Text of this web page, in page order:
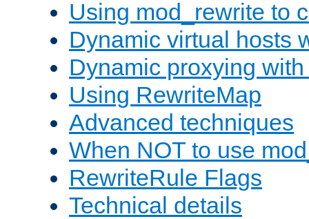
Using mod_rewrite to
Dynamic virtual hosts
Dynamic proxying
Using RewriteMap
Advanced techniques
When NOT to use
RewriteRule Flags
Technical details